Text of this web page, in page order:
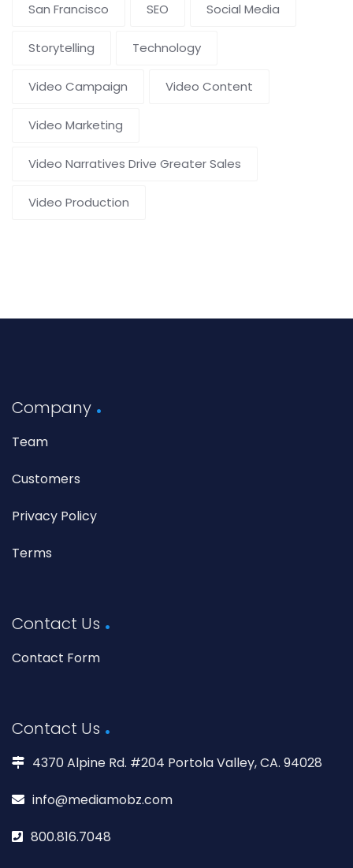
San Francisco SEO Social Media
Storytelling Technology
Video Campaign Video Content
Video Marketing
Video Narratives Drive Greater Sales
Video Production
Company
Team
Customers
Privacy Policy
Terms
Contact Us
Contact Form
Contact Us
4370 Alpine Rd. #204 Portola Valley, CA. 94028
info@mediamobz.com
800.816.7048